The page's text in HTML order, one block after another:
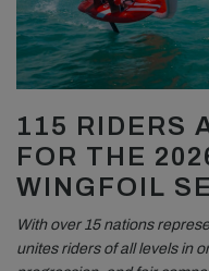
115 RIDERS
FOR THE
WINGFOIL
With over 15 nations
unites riders of all levels in